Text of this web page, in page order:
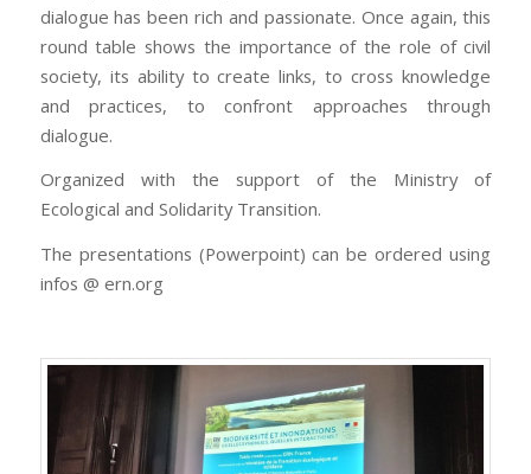
dialogue has been rich and passionate. Once again, this
round table shows the importance of the role of civil
society, its ability to create links, to cross knowledge
and practices, to confront approaches through
dialogue.
Organized with the support of the Ministry of
Ecological and Solidarity Transition.
The presentations (Powerpoint) can be ordered using
infos @ ern.org